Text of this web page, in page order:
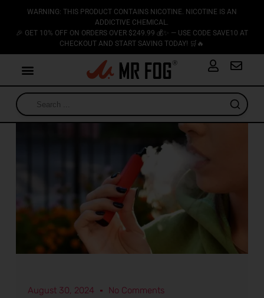
WARNING: THIS PRODUCT CONTAINS NICOTINE. NICOTINE IS AN
ADDICTIVE CHEMICAL.
🎉 GET 10% OFF ON ORDERS OVER $249.99 💰✨ — USE CODE SAVE10 AT
CHECKOUT AND START SAVING TODAY! 🛒🔥
August 30, 2024 No Comments